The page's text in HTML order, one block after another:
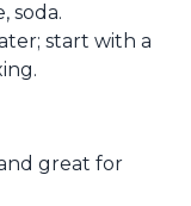
soda.
start with a
great for